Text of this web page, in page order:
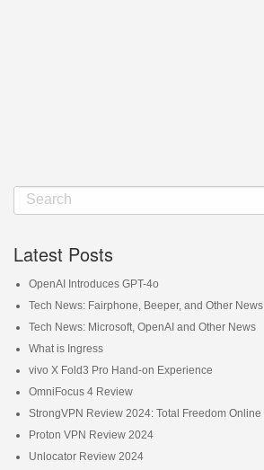
Latest Posts
OpenAI Introduces GPT-4o
Tech News: Fairphone, Beeper, and Other News
Tech News: Microsoft, OpenAI and Other News
What is Ingress
vivo X Fold3 Pro Hand-on Experience
OmniFocus 4 Review
StrongVPN Review 2024: Total Freedom Online
Proton VPN Review 2024
Unlocator Review 2024